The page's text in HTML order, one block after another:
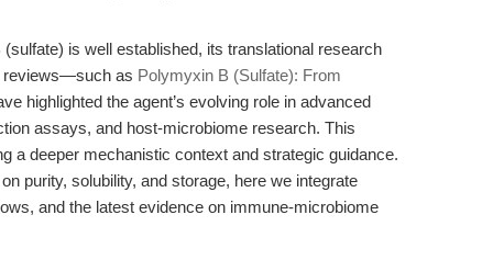
is well established, its translational research
reviews—such as Polymyxin B (Sulfate): From
highlighted the agent’s evolving role in advanced
assays, and host-microbiome research. This
a deeper mechanistic context and strategic guidance.
purity, solubility, and storage, here we integrate
and the latest evidence on immune-microbiome